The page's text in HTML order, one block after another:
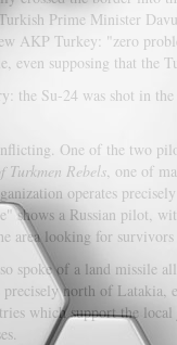
Prime Minister
AKP Turkey: "zero
even supposing that the
the Su-24 was shot in
One of the two
Turkmen Rebels, one of
operates
shows a Russian pilot,
area looking for
spoke of a land missile
north of
which support the